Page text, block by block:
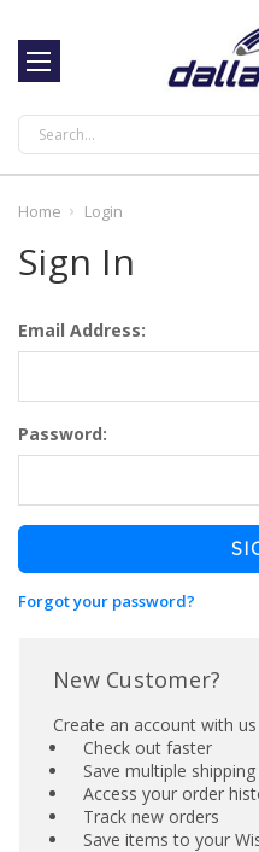
Search
Home Login
Sign In
Email Address:
Password:
Forgot your password?
New Customer?
Create an account with
Check out faster
Save multiple
Access your order
Track new orders
Save items to your